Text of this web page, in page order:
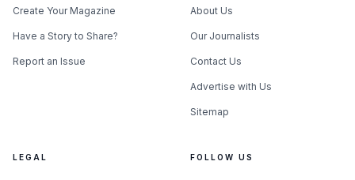
Create Your Magazine
Have a Story to Share?
Report an Issue
About Us
Our Journalists
Contact Us
Advertise with Us
Sitemap
LEGAL FOLLOW US